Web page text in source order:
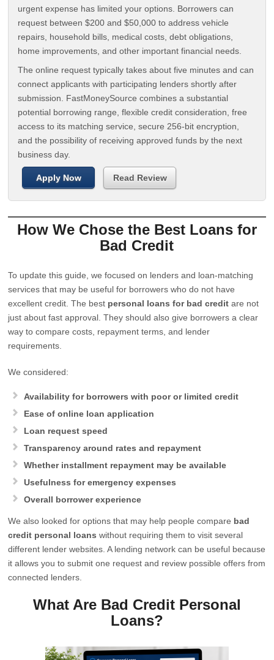
urgent expense has limited your options. Borrowers can
request between $200 and $50,000 to address vehicle
repairs, household bills, medical costs, debt obligations,
home improvements, and other important financial needs.
The online request typically takes about five minutes and can
connect applicants with participating lenders shortly after
submission. FastMoneySource combines a substantial
potential borrowing range, flexible credit consideration, free
access to its matching service, secure 256-bit encryption,
and the possibility of receiving approved funds by the next
business day.
Apply Now Read Review
How We Chose the Best Loans for
Bad Credit
To update this guide, we focused on lenders and loan-matching
services that may be useful for borrowers who do not have
excellent credit. The best personal loans for bad credit are not
just about fast approval. They should also give borrowers a clear
way to compare costs, repayment terms, and lender
requirements.
We considered:
Availability for borrowers with poor or limited credit
Ease of online loan application
Loan request speed
Transparency around rates and repayment
Whether installment repayment may be available
Usefulness for emergency expenses
Overall borrower experience
We also looked for options that may help people compare bad
credit personal loans without requiring them to visit several
different lender websites. A lending network can be useful because
it allows you to submit one request and review possible offers from
connected lenders.
What Are Bad Credit Personal
Loans?